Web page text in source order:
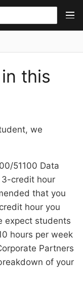
this
we
51100 Data
3-credit hour
that you
hour you
expect students
hours per week
Partners
of your